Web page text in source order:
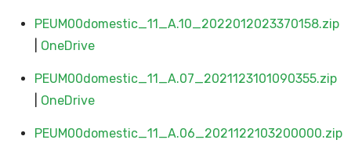
PEUM00domestic_11_A.10_2022012023370158.zip
OneDrive
PEUM00domestic_11_A.07_2021123101090355.zip
OneDrive
PEUM00domestic_11_A.06_2021122103200000.zip